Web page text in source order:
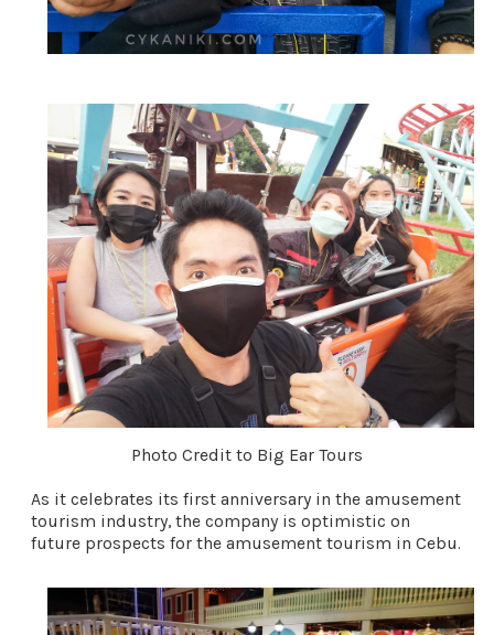
Photo Credit to Big Ear Tours
As it celebrates its first anniversary in the amusement
tourism industry, the company is optimistic on